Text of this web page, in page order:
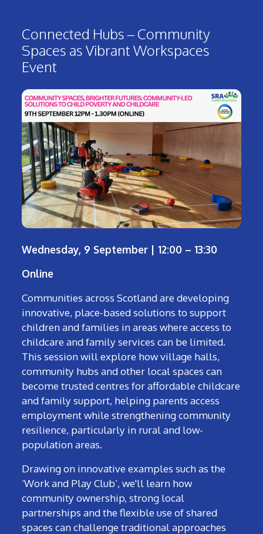
Connected Hubs – Community
Spaces as Vibrant Workspaces
Event
Wednesday, 9 September | 12:00 – 13:30
Online
Communities across Scotland are developing
innovative, place-based solutions to support
children and families in areas where access to
childcare and family services can be limited.
This session will explore how village halls,
community hubs and other local spaces can
become trusted centres for affordable childcare
and family support, helping parents access
employment while strengthening community
resilience, particularly in rural and low-
population areas.
Drawing on innovative examples such as the
‘Work and Play Club’, we'll learn how
community ownership, strong local
partnerships and the flexible use of shared
spaces can challenge traditional approaches